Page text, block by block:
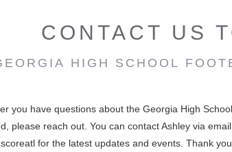
CONTACT US
HIGH SCHOOL
you have questions about the Georgia High
please reach out. You can contact Ashley via
for the latest updates and events. Thank